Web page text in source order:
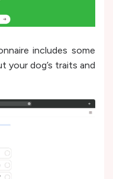
includes some
your dog’s traits and